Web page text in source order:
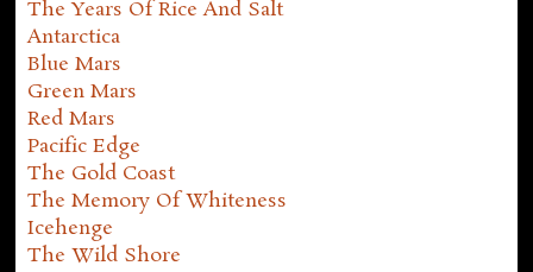
The Years Of Rice And Salt
Antarctica
Blue Mars
Green Mars
Red Mars
Pacific Edge
The Gold Coast
The Memory Of Whiteness
Icehenge
The Wild Shore